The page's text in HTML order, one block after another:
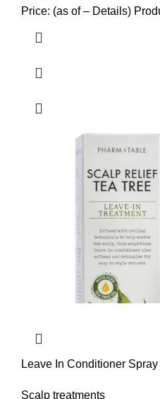
Price: (as of – Details)
Leave In Conditioner
Scalp treatments